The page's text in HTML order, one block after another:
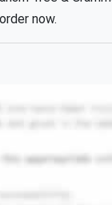
now.